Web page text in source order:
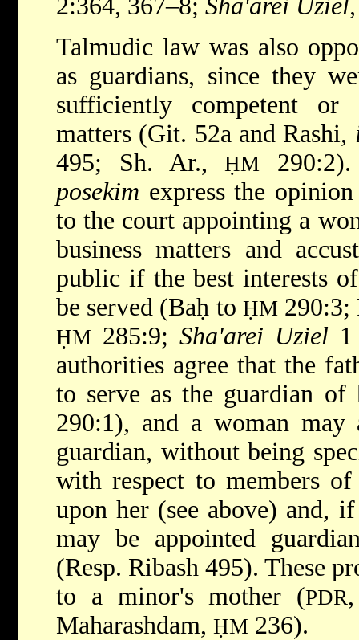
2:364, 367–8; Sha'arei
Talmudic law was also
as guardians, since they
sufficiently competent or
matters (Git. 52a and Rashi,
495; Sh. Ar.,ḤM
posekim express the
to the court appointing a
business matters and
public if the best interests
be served (Baḥ to ḤM290:3;
ḤM 285:9; Sha'arei Uziel
authorities agree that the
to serve as the guardian
290:1), and a woman
guardian, without being
with respect to members of
upon her (see above) and,
may be appointed
(Resp. Ribash 495). These
to a minor's mother (PDR
Maharashdam, ḤM 236).